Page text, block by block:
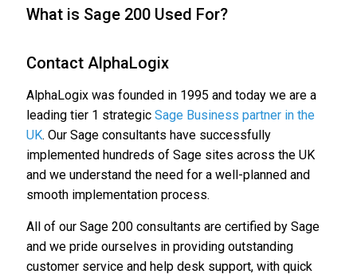
What is Sage 200 Used For?
Contact AlphaLogix
AlphaLogix was founded in 1995 and today we are a
leading tier 1 strategic Sage Business partner in the
UK. Our Sage consultants have successfully
implemented hundreds of Sage sites across the UK
and we understand the need for a well-planned and
smooth implementation process.
All of our Sage 200 consultants are certified by Sage
and we pride ourselves in providing outstanding
customer service and help desk support, with quick